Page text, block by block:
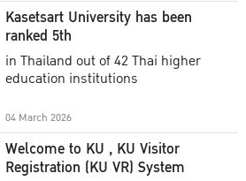
Kasetsart University has been
ranked 5th
in Thailand out of 42 Thai higher
education institutions
04 March 2026
Welcome to KU , KU Visitor
Registration (KU VR) System